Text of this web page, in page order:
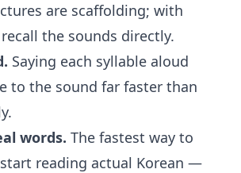
are scaffolding; with
the sounds directly.
Saying each syllable aloud
to the sound far faster than
words. The fastest way to
reading actual Korean —